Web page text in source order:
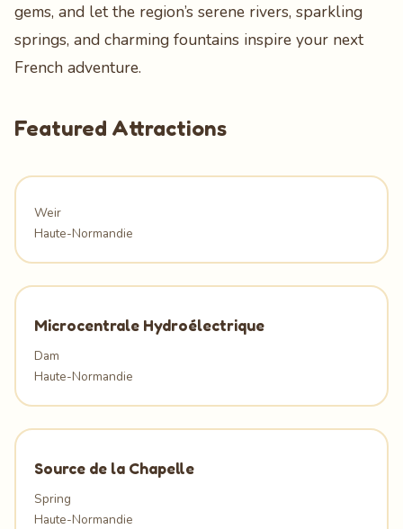
gems, and let the region’s serene rivers, sparkling
springs, and charming fountains inspire your next
French adventure.
Featured Attractions
Weir
Haute-Normandie
Microcentrale Hydroélectrique
Dam
Haute-Normandie
Source de la Chapelle
Spring
Haute-Normandie